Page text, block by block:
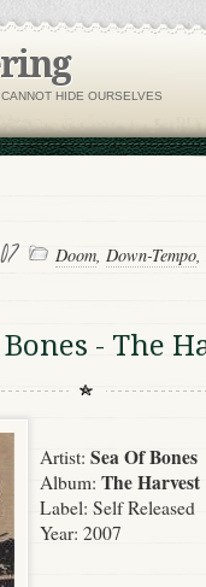
HIDE OURSELVES
Doom, Down-Tempo,
- The
Artist: Sea Of Bones
Album: The Harvest
Label: Self Released
Year: 2007